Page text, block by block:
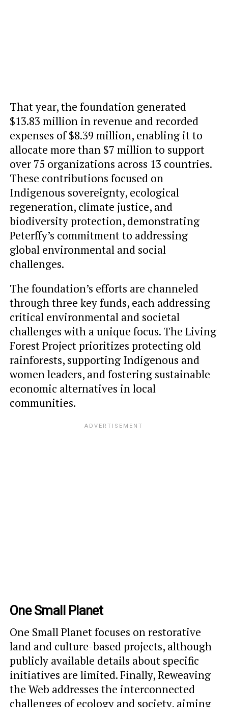
That year, the foundation generated
$13.83 million in revenue and recorded
expenses of $8.39 million, enabling it to
allocate more than $7 million to support
over 75 organizations across 13 countries.
These contributions focused on
Indigenous sovereignty, ecological
regeneration, climate justice, and
biodiversity protection, demonstrating
Peterffy’s commitment to addressing
global environmental and social
challenges.
The foundation’s efforts are channeled
through three key funds, each addressing
critical environmental and societal
challenges with a unique focus. The Living
Forest Project prioritizes protecting old
rainforests, supporting Indigenous and
women leaders, and fostering sustainable
economic alternatives in local
communities.
One Small Planet
One Small Planet focuses on restorative
land and culture-based projects, although
publicly available details about specific
initiatives are limited. Finally, Reweaving
the Web addresses the interconnected
challenges of ecology and society, aiming